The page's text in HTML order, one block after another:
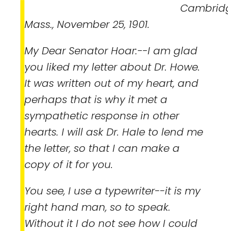
Mass., November 25, 1901.
My Dear Senator Hoar:--I am glad
you liked my letter about Dr. Howe.
It was written out of my heart, and
perhaps that is why it met a
sympathetic response in other
hearts. I will ask Dr. Hale to lend me
the letter, so that I can make a
copy of it for you.
You see, I use a typewriter--it is my
right hand man, so to speak.
Without it I do not see how I could